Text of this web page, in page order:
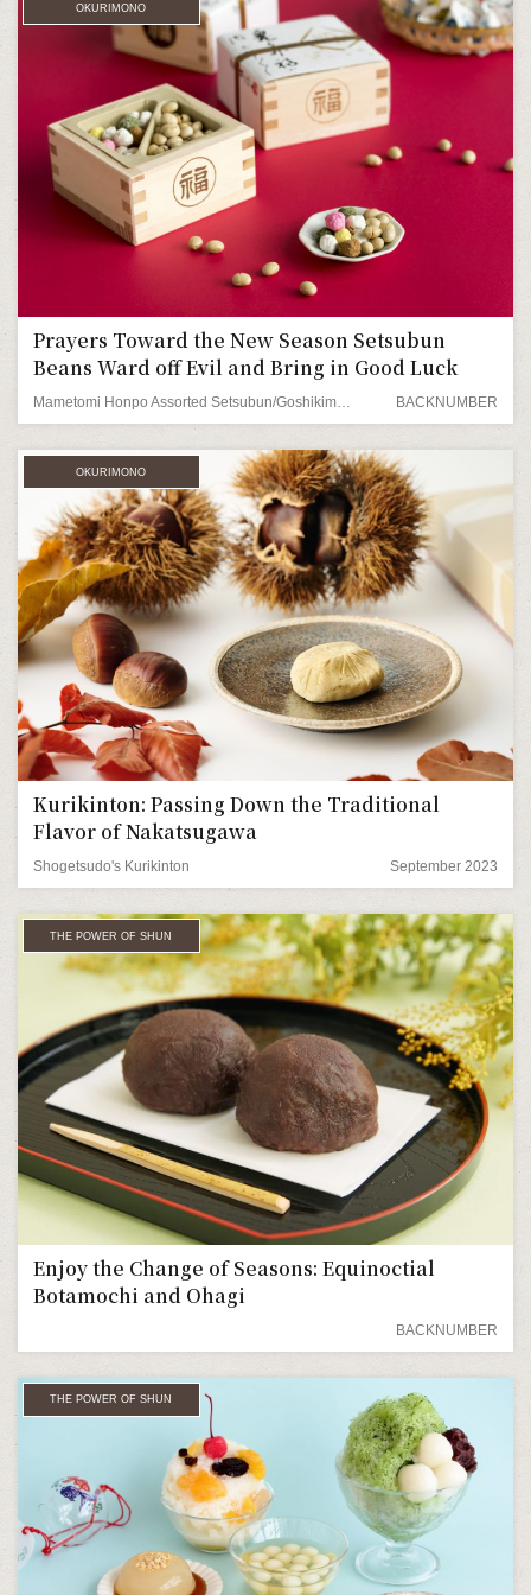
OKURIMONO
Prayers Toward the New Season Setsubun
Beans Ward off Evil and Bring in Good Luck
Mametomi Honpo Assorted Setsubun/Goshikimame Beans BACKNUMBER
OKURIMONO
Kurikinton: Passing Down the Traditional
Flavor of Nakatsugawa
Shogetsudo's Kurikinton September 2023
THE POWER OF SHUN
Enjoy the Change of Seasons: Equinoctial
Botamochi and Ohagi
BACKNUMBER
THE POWER OF SHUN